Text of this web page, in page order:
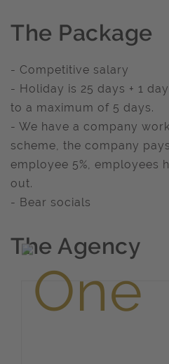
The Package
- Competitive salary
- Holiday is 25 days + 1
to a maximum of 5 days.
- We have a company
scheme, the company
employee 5%, employees
out.
- Bear socials
The Agency